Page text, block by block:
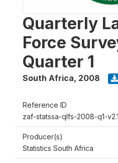
Quarterly
Force
Quarter 1
South Africa, 2008
Reference ID
zaf-statssa-qlfs-2008-q1-v2.1
Producer(s)
Statistics South Africa